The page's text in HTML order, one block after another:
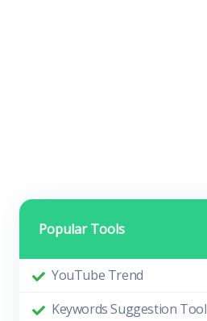
Popular Tools
YouTube Trend
Keywords Suggestion Tool